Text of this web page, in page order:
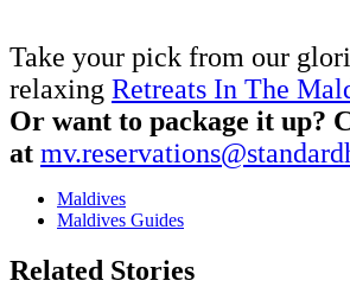
Take your pick from our
relaxing Retreats In The
Or want to package it up?
at
Maldives
Maldives Guides
Related Stories